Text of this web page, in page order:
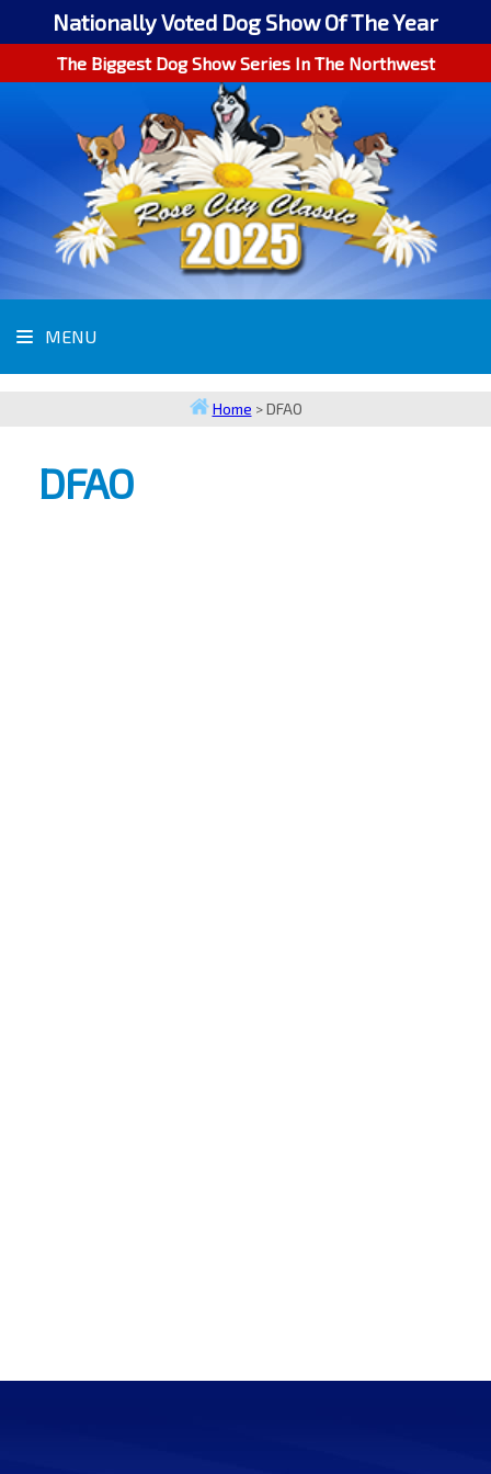
Nationally Voted Dog Show Of The Year
The Biggest Dog Show Series In The Northwest
MENU
Home >DFAO
DFAO